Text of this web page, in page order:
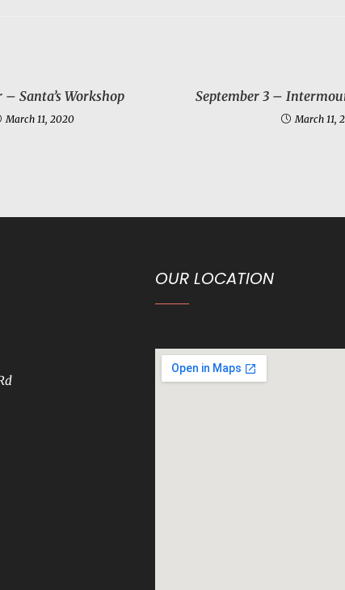
– Santa’s Workshop
March 11, 2020
September 3 –
March 11,
OUR LOCATION